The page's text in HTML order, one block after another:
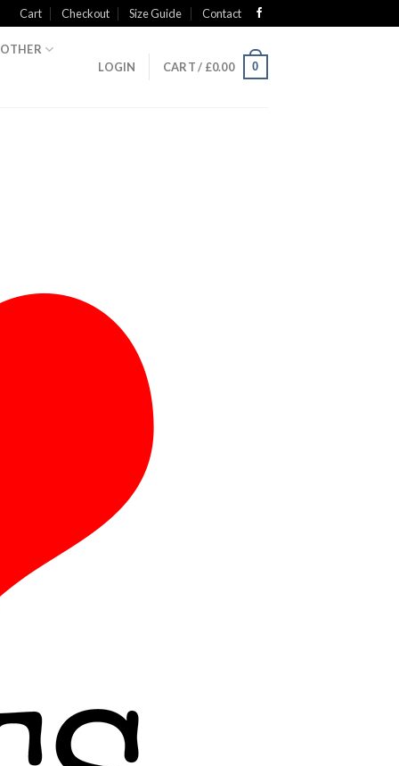
Cart Checkout Size Guide Contact
OTHER
LOGIN CART / £0.00 0